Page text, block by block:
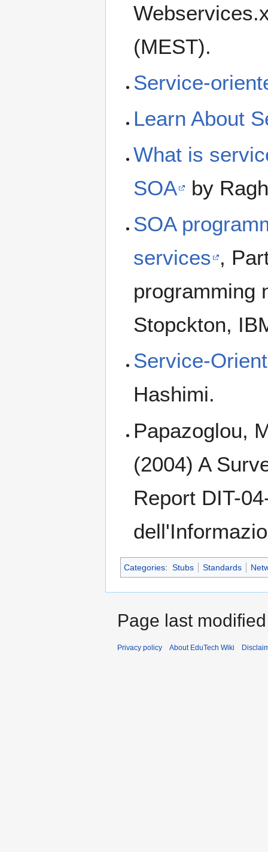
(MEST).
Service-
Learn About
What is
SOA
by
SOA
services ,
programming
Stopckton,
Service-
Hashimi.
Papazoglou,
(2004) A
Report DIT-
Categories: Stubs Standards
Page last
Privacy policy About EduTech Wiki